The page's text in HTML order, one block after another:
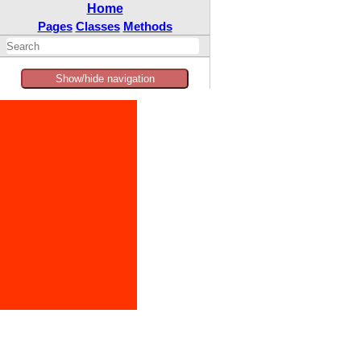
Home
Pages Classes Methods
Show/hide navigation